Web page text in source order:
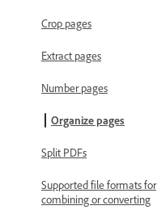
Crop pages
Extract pages
Number pages
Organize pages
Split PDFs
Supported file formats for
combining or converting